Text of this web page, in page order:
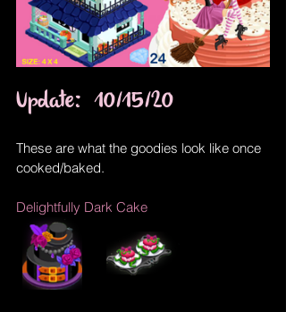
Update:  10/15/20
These are what the goodies look like once
cooked/baked.
Delightfully Dark Cake